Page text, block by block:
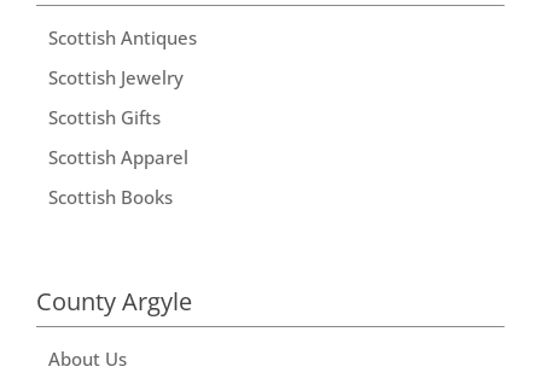
Scottish Antiques
Scottish Jewelry
Scottish Gifts
Scottish Apparel
Scottish Books
County Argyle
About Us